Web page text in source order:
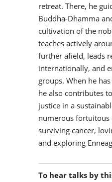
retreat. There, he
Buddha-Dhamma
cultivation of the
teaches actively
further afield, leads
internationally, and
groups. When he
he also contributes
justice in a
numerous
surviving cancer,
and exploring
To hear talks by